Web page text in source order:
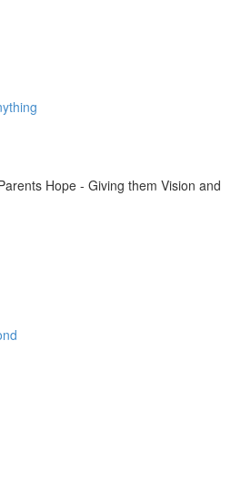
Hope - Giving them Vision and